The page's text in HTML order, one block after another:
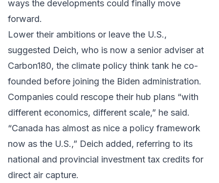
ways the developments could finally move
forward.
Lower their ambitions or leave the U.S.,
suggested Deich, who is now a senior adviser at
Carbon180, the climate policy think tank he co-
founded before joining the Biden administration.
Companies could rescope their hub plans “with
different economics, different scale,” he said.
“Canada has almost as nice a policy framework
now as the U.S.,” Deich added, referring to its
national and provincial investment tax credits for
direct air capture.